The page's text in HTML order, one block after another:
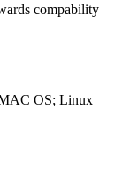
compability
OS; Linux